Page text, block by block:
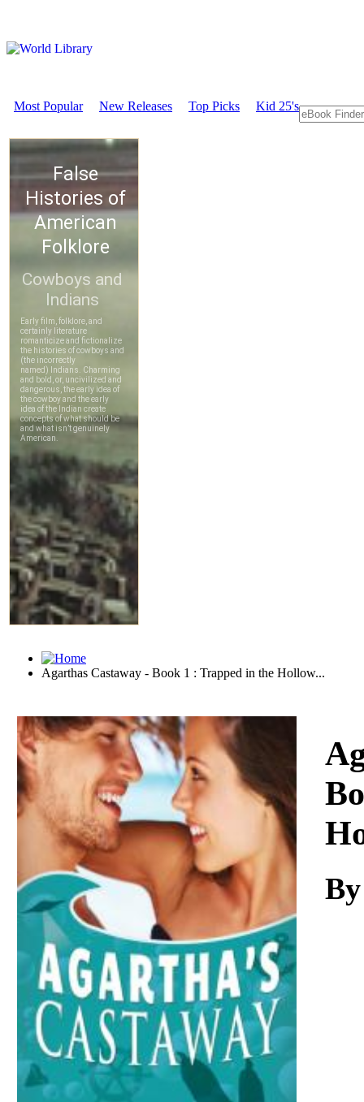
Most Popular New Releases Top Picks Kid 25's
Agarthas Castaway - Book 1 : Trapped in the Hollow...
Download